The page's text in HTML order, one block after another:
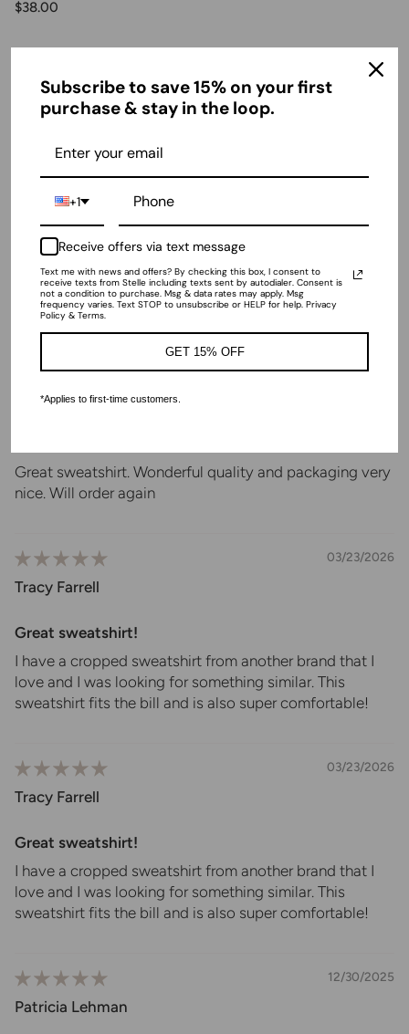
$38.00
Based on 35 reviews
Sort by
04/11/2026
Anonymous
Great sweatshirt. Wonderful quality and packaging very
nice. Will order again
03/23/2026
Tracy Farrell
Great sweatshirt!
I have a cropped sweatshirt from another brand that I
love and I was looking for something similar. This
sweatshirt fits the bill and is also super comfortable!
03/23/2026
Tracy Farrell
Great sweatshirt!
I have a cropped sweatshirt from another brand that I
love and I was looking for something similar. This
sweatshirt fits the bill and is also super comfortable!
12/30/2025
Patricia Lehman
Subscribe to save 15% on your first
purchase & stay in the loop.
+1
Receive offers via text message
Text me with news and offers? By checking this box, I consent to
receive texts from Stelle including texts sent by autodialer. Consent is
not a condition to purchase. Msg & data rates may apply. Msg
frequency varies. Text STOP to unsubscribe or HELP for help. Privacy
Policy & Terms.
GET 15% OFF
*Applies to first-time customers.